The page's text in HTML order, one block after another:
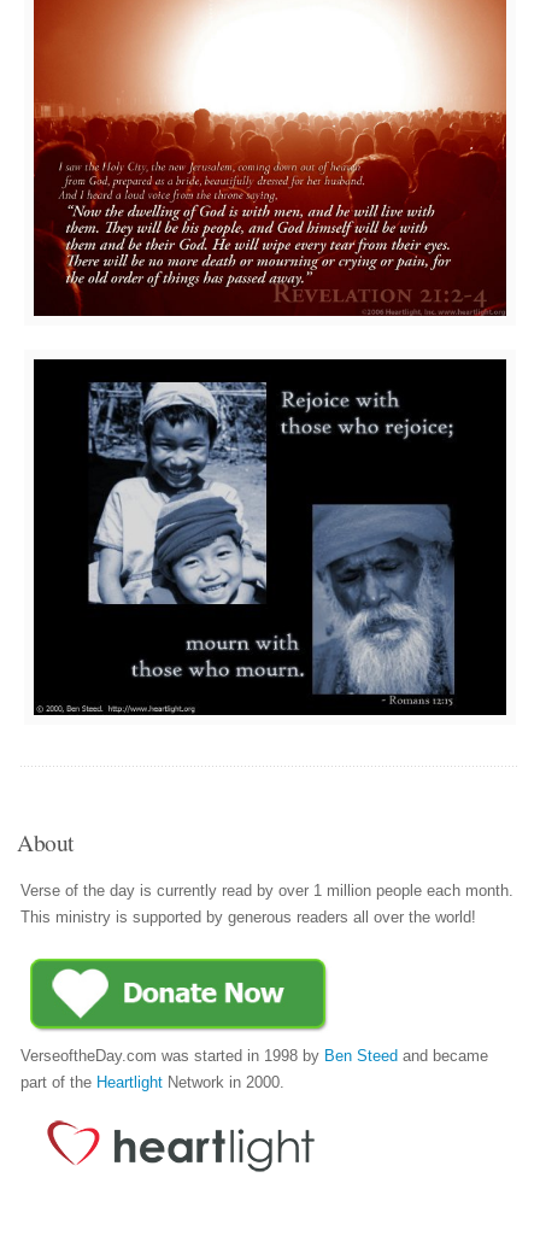
About
Verse of the day is currently read by over 1 million people each month.
This ministry is supported by generous readers all over the world!
VerseoftheDay.com was started in 1998 by Ben Steed and became
part of the Heartlight Network in 2000.